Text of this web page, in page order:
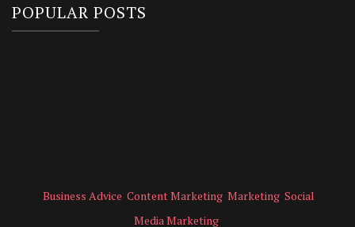
POPULAR POSTS
Business Advice Content Marketing Marketing Social
Media Marketing